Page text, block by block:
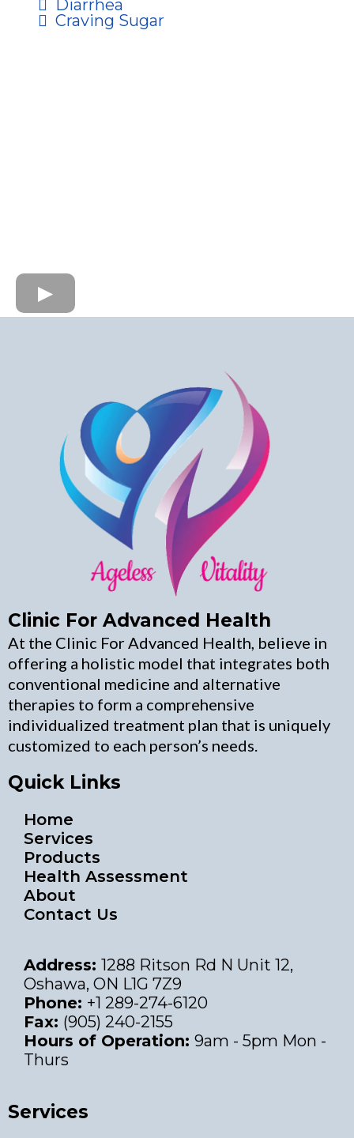
Diarrhea
Craving Sugar
Clinic For Advanced Health
At the Clinic For Advanced Health, believe in
offering a holistic model that integrates both
conventional medicine and alternative
therapies to form a comprehensive
individualized treatment plan that is uniquely
customized to each person’s needs.
Quick Links
Home
Services
Products
Health Assessment
About
Contact Us
Address: 1288 Ritson Rd N Unit 12,
Oshawa, ON L1G 7Z9
Phone: +1 289-274-6120
Fax: (905) 240-2155
Hours of Operation: 9am - 5pm Mon -
Thurs
Services